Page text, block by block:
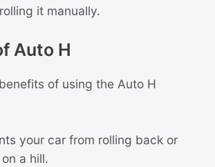
it manually.
Auto H
of using the Auto H
your car from rolling back or
a hill.